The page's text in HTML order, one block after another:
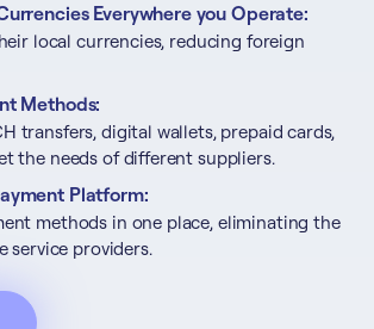
Everywhere you Operate:
local currencies, reducing foreign
Methods:
transfers, digital wallets, prepaid cards,
the needs of different suppliers.
Platform:
methods in one place, eliminating the
service providers.